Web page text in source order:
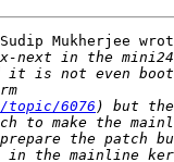
Mukherjee
topic/6076